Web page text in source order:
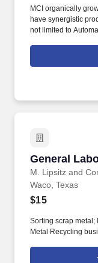
MCI organically
have synergistic
not limited to
Temporary and
Schedule 736),
Customer
150+ diverse North
Gravis Marketing,
Services (MFS),
Intelligent
General
M. Lipsitz and
General
Waco, Texas
$15
Sorting scrap metal;
Metal Recycling